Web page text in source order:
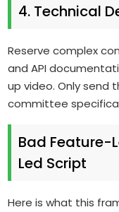
4. Technical
Reserve complex
and API
up video. Only send
committee
Bad Feature-
Led Script
Here is what this